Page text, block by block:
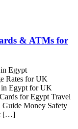
& ATMs for
Egypt
Rates for UK
in Egypt for UK
for Egypt Travel
Guide Money Safety
[…]